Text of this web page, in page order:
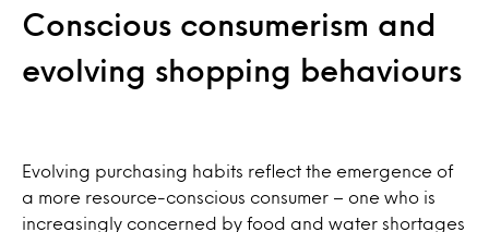
Conscious consumerism and
evolving shopping behaviours
Evolving purchasing habits reflect the emergence of
a more resource-conscious consumer – one who is
increasingly concerned by food and water shortages